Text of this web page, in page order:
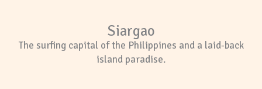
Siargao
The surfing capital of the Philippines and a laid-back
island paradise.